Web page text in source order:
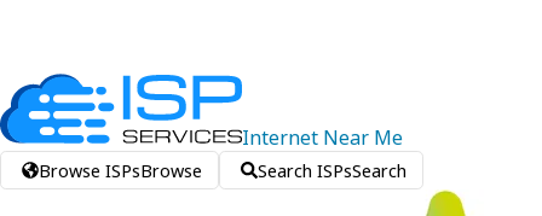
Internet Near Me
Browse ISPsBrowse Search ISPsSearch